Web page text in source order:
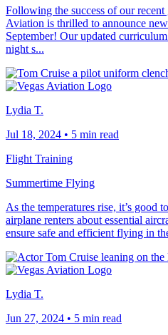
Following the success of our
Aviation is thrilled to announce
September! Our updated
night s...
Lydia T.
Jul 18, 2024 • 5 min read
Flight Training
Summertime Flying
As the temperatures rise, it’s good
airplane renters about essential
ensure safe and efficient flying in
Lydia T.
Jun 27, 2024 • 5 min read